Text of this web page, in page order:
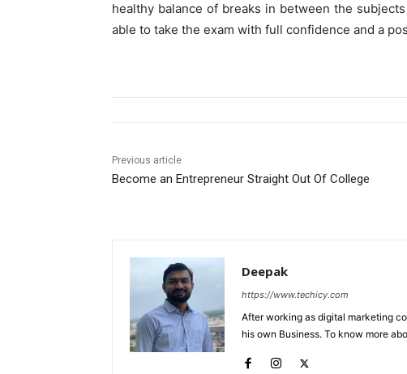
healthy balance of breaks in between the
able to take the exam with full confidence and a
Previous article
Become an Entrepreneur Straight Out Of College
Deepak
https://www.techicy.com
After working as digital marketing
his own Business. To know more